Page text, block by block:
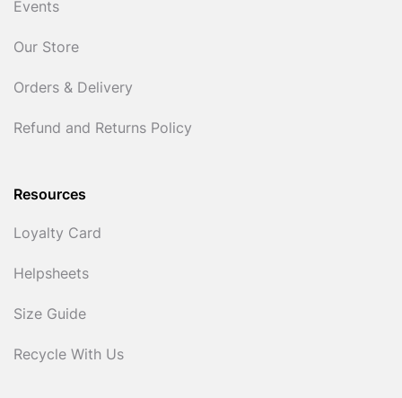
Events
Our Store
Orders & Delivery
Refund and Returns Policy
Resources
Loyalty Card
Helpsheets
Size Guide
Recycle With Us